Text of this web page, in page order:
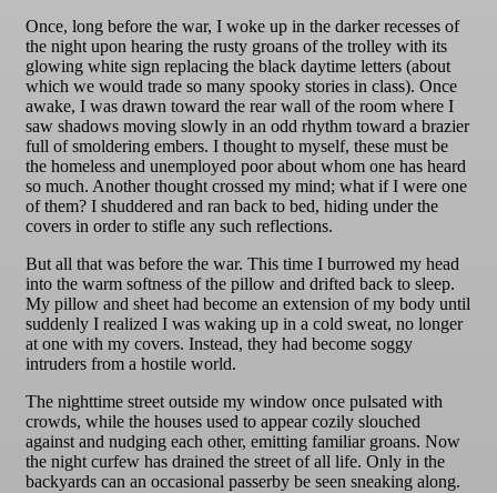
Once, long before the war, I woke up in the darker recesses of
the night upon hearing the rusty groans of the trolley with its
glowing white sign replacing the black daytime letters (about
which we would trade so many spooky stories in class). Once
awake, I was drawn toward the rear wall of the room where I
saw shadows moving slowly in an odd rhythm toward a brazier
full of smoldering embers. I thought to myself, these must be
the homeless and unemployed poor about whom one has heard
so much. Another thought crossed my mind; what if I were one
of them? I shuddered and ran back to bed, hiding under the
covers in order to stifle any such reflections.
But all that was before the war. This time I burrowed my head
into the warm softness of the pillow and drifted back to sleep.
My pillow and sheet had become an extension of my body until
suddenly I realized I was waking up in a cold sweat, no longer
at one with my covers. Instead, they had become soggy
intruders from a hostile world.
The nighttime street outside my window once pulsated with
crowds, while the houses used to appear cozily slouched
against and nudging each other, emitting familiar groans. Now
the night curfew has drained the street of all life. Only in the
backyards can an occasional passerby be seen sneaking along.